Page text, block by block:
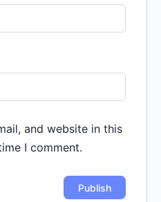
and website in this
I comment.